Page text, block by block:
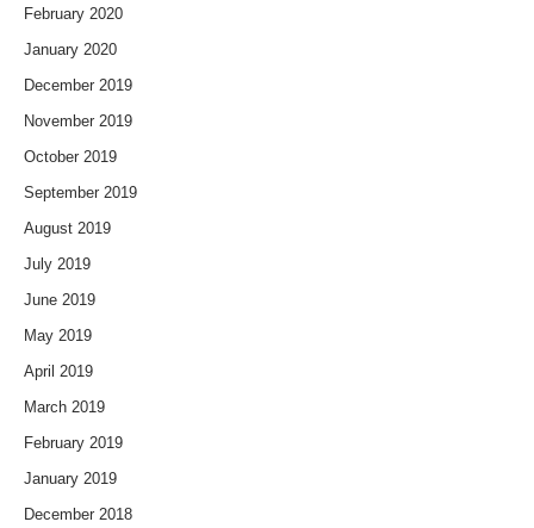
February 2020
January 2020
December 2019
November 2019
October 2019
September 2019
August 2019
July 2019
June 2019
May 2019
April 2019
March 2019
February 2019
January 2019
December 2018